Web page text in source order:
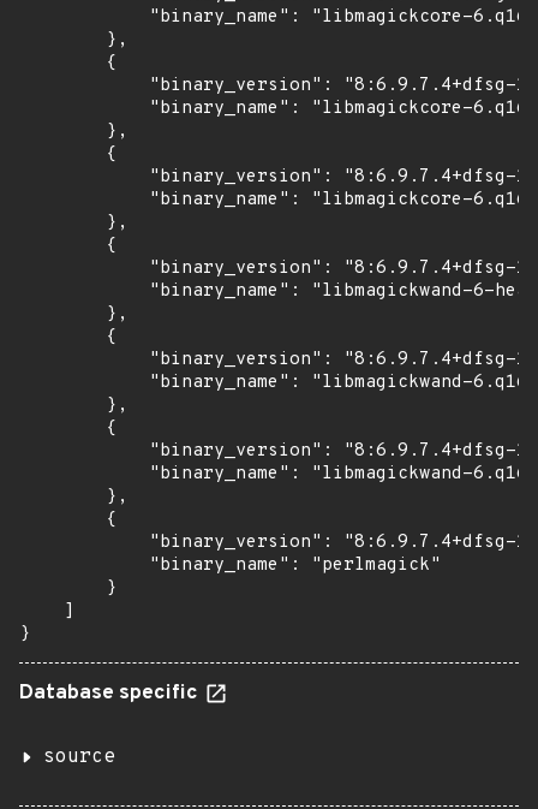
"binary_name": "libmagickcore-
        },
        {
"binary_version": "8:6.9.7.4+dfsg-
"binary_name": "libmagickcore-
        },
        {
"binary_version": "8:6.9.7.4+dfsg-
"binary_name": "libmagickcore-
        },
        {
"binary_version": "8:6.9.7.4+dfsg-
"binary_name": "libmagickwand-6-
        },
        {
"binary_version": "8:6.9.7.4+dfsg-
"binary_name": "libmagickwand-
        },
        {
"binary_version": "8:6.9.7.4+dfsg-
"binary_name": "libmagickwand-
        },
        {
"binary_version": "8:6.9.7.4+dfsg-
            "binary_name": "perlmagick"
        }
    ]
}
Database specific
source